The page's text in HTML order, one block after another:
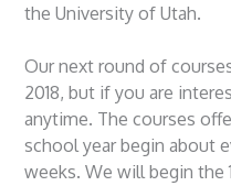
the University of Utah.
Our next round of
2018, but if you are
anytime. The courses
school year begin about
weeks. We will begin the